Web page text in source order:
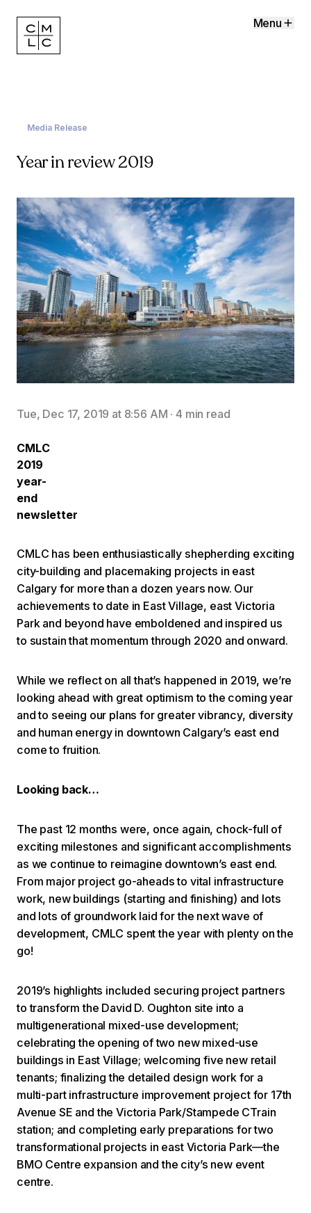
Menu
Media Release
Year in review 2019
Tue, Dec 17, 2019 at 8:56 AM ·4 min read
CMLC
2019
year-
end
newsletter
CMLC has been enthusiastically shepherding exciting
city-building and placemaking projects in east
Calgary for more than a dozen years now. Our
achievements to date in East Village, east Victoria
Park and beyond have emboldened and inspired us
to sustain that momentum through 2020 and onward.
While we reflect on all that’s happened in 2019, we’re
looking ahead with great optimism to the coming year
and to seeing our plans for greater vibrancy, diversity
and human energy in downtown Calgary’s east end
come to fruition.
Looking back…
The past 12 months were, once again, chock-full of
exciting milestones and significant accomplishments
as we continue to reimagine downtown’s east end.
From major project go-aheads to vital infrastructure
work, new buildings (starting and finishing) and lots
and lots of groundwork laid for the next wave of
development, CMLC spent the year with plenty on the
go!
2019’s highlights included securing project partners
to transform the David D. Oughton site into a
multigenerational mixed-use development;
celebrating the opening of two new mixed-use
buildings in East Village; welcoming five new retail
tenants; finalizing the detailed design work for a
multi-part infrastructure improvement project for 17th
Avenue SE and the Victoria Park/Stampede CTrain
station; and completing early preparations for two
transformational projects in east Victoria Park—the
BMO Centre expansion and the city’s new event
centre.